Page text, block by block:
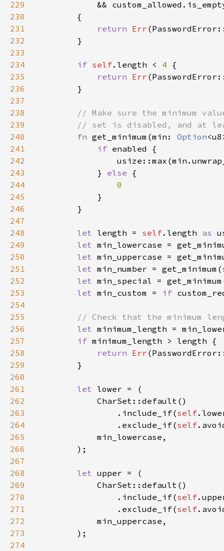
229
230
231
return Err
232
233
234
if self.length < 4
235
return Err
236
237
238
239
240
fn get_minimum(min: Option
241
if
242
243
            }
else
244
245
246
247
248
let length = self.length as
249
let min_lowercase =
250
let min_uppercase =
251
let min_number = get_minimum(
252
let min_special =
253
let min_custom = if
254
255
256
let
257
if
258
return Err
259
260
261
let
262
263
                .include_if(
self
264
                .exclude_if(
self
265
266
267
268
let
269
270
                .include_if(
self
271
                .exclude_if(
self
272
273
274